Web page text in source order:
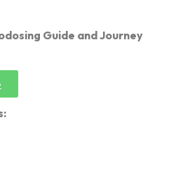
Guide and Journey